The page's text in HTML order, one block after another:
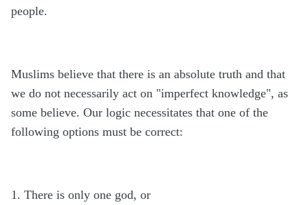
people.
Muslims believe that there is an absolute truth and that
we do not necessarily act on "imperfect knowledge", as
some believe. Our logic necessitates that one of the
following options must be correct:
1. There is only one god, or